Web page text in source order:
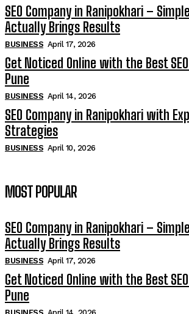
SEO Company in Ranipokhari –
Actually Brings Results
BUSINESS April 17, 2026
Get Noticed Online with the Best
Pune
BUSINESS April 14, 2026
SEO Company in Ranipokhari with
Strategies
BUSINESS April 10, 2026
MOST POPULAR
SEO Company in Ranipokhari –
Actually Brings Results
BUSINESS April 17, 2026
Get Noticed Online with the Best
Pune